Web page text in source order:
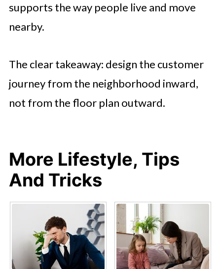
supports the way people live and move
nearby.
The clear takeaway: design the customer
journey from the neighborhood inward,
not from the floor plan outward.
More Lifestyle, Tips
And Tricks